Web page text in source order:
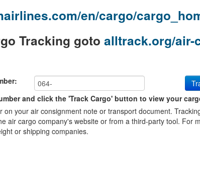
en/cargo/
Tracking goto alltrack.org/air-
and click the 'Track Cargo' button to view your
on your air consignment note or transport document.
air cargo company's website or from a third-party tool. For
or shipping companies.